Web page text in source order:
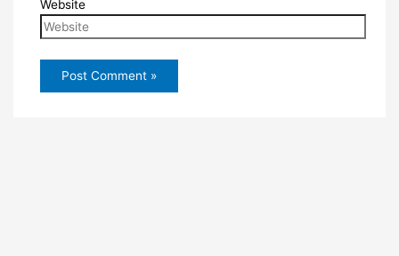
Website